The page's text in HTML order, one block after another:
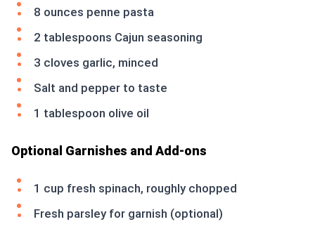
8 ounces penne pasta
2 tablespoons Cajun seasoning
3 cloves garlic, minced
Salt and pepper to taste
1 tablespoon olive oil
Optional Garnishes and Add-ons
1 cup fresh spinach, roughly chopped
Fresh parsley for garnish (optional)